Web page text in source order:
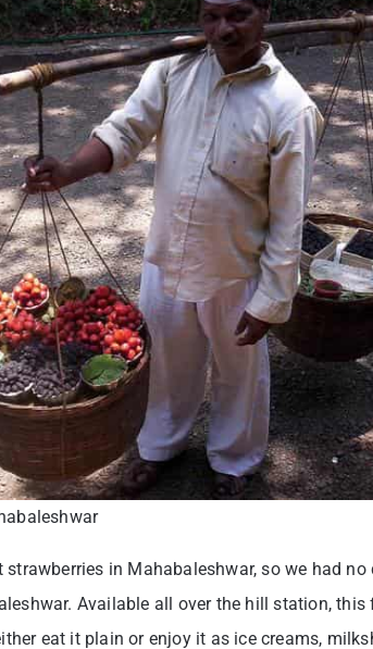
strawberries in Mahabaleshwar, so we had
Available all over the hill station,
eat it plain or enjoy it as ice creams,